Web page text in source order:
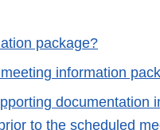
package?
information
documentation
to the scheduled